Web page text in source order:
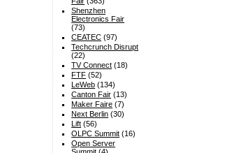
Shenzhen
Electronics Fair
(73)
CEATEC (97)
Techcrunch Disrupt
(22)
TV Connect (18)
FTF (52)
LeWeb (134)
Canton Fair (13)
Maker Faire (7)
Next Berlin (30)
Lift (56)
OLPC Summit (16)
Open Server